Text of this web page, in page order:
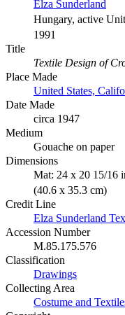
Elza Sunderland
Hungary, active
1991
Title
Textile Design of
Place Made
United States,
Date Made
circa 1947
Medium
Gouache on paper
Dimensions
Mat: 24 x 20 15/16
(40.6 x 35.3 cm)
Credit Line
Elza Sunderland
Accession Number
M.85.175.576
Classification
Drawings
Collecting Area
Costume and